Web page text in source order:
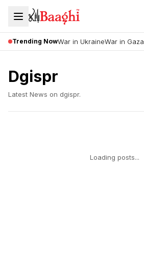
Trending NowWar in UkraineWar in Gaza
Dgispr
Latest News on dgispr.
Loading posts...